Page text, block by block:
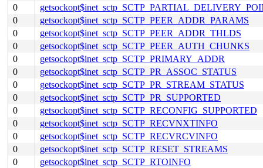
0
0
getsockopt$inet_sctp_SCTP_PEER_ADDR_PARAMS
0
getsockopt$inet_sctp_SCTP_PEER_ADDR_THLDS
0
getsockopt$inet_sctp_SCTP_PEER_AUTH_CHUNKS
0
getsockopt$inet_sctp_SCTP_PRIMARY_ADDR
0
getsockopt$inet_sctp_SCTP_PR_ASSOC_STATUS
0
getsockopt$inet_sctp_SCTP_PR_STREAM_STATUS
0
getsockopt$inet_sctp_SCTP_PR_SUPPORTED
0
getsockopt$inet_sctp_SCTP_RECONFIG_SUPPORTED
0
getsockopt$inet_sctp_SCTP_RECVNXTINFO
0
getsockopt$inet_sctp_SCTP_RECVRCVINFO
0
getsockopt$inet_sctp_SCTP_RESET_STREAMS
0
getsockopt$inet_sctp_SCTP_RTOINFO